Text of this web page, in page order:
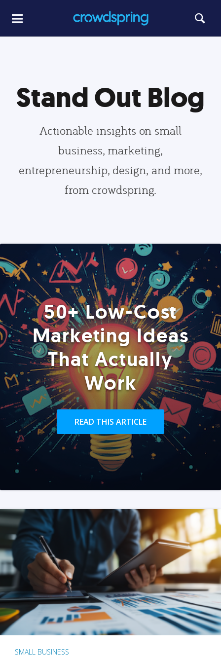
Stand Out Blog
Actionable insights on small
business, marketing,
entrepreneurship, design, and more,
from crowdspring.
50+ Low-Cost
Marketing Ideas
That Actually
Work
READ THIS ARTICLE
SMALL BUSINESS